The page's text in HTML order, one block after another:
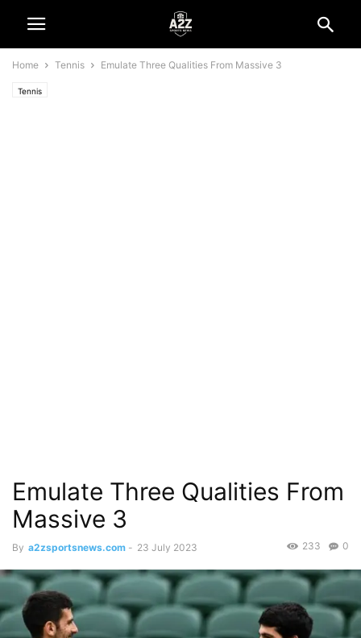
Home Tennis Emulate Three Qualities From Massive 3
Tennis
Emulate Three Qualities From
Massive 3
By a2zsportsnews.com - 23 July 2023 0
233